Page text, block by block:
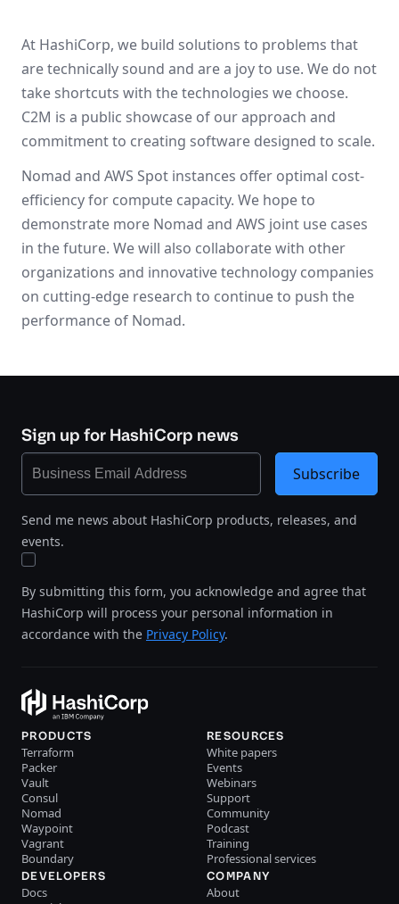
At HashiCorp, we build solutions to problems that
are technically sound and are a joy to use. We do not
take shortcuts with the technologies we choose.
C2M is a public showcase of our approach and
commitment to creating software designed to scale.
Nomad and AWS Spot instances offer optimal cost-
efficiency for compute capacity. We hope to
demonstrate more Nomad and AWS joint use cases
in the future. We will also collaborate with other
organizations and innovative technology companies
on cutting-edge research to continue to push the
performance of Nomad.
Sign up for HashiCorp news
Send me news about HashiCorp products, releases, and
events.
By submitting this form, you acknowledge and agree that
HashiCorp will process your personal information in
accordance with the Privacy Policy.
Subscribe
PRODUCTS
Terraform
Packer
Vault
Consul
Nomad
Waypoint
Vagrant
Boundary
RESOURCES
White papers
Events
Webinars
Support
Community
Podcast
Training
Professional services
DEVELOPERS
Docs
COMPANY
About